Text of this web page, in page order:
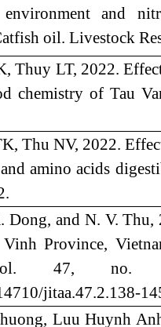
and
oil. Livestock
Thuy LT, 2022.
chemistry of Tau
Thu NV, 2022.
amino acids
Dong, and N. V.
Province,
vol. 47, no.
jitaa.47.2.138-
Luu Huynh